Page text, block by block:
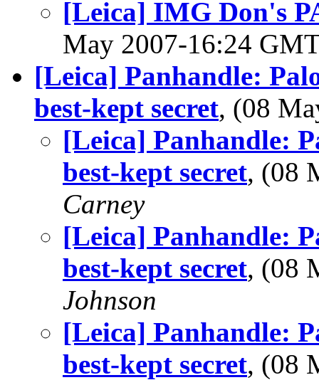
[Leica] IMG Don's
May 2007-16:24
[Leica] Panhandle:
best-kept secret, (08
[Leica] Panhandle:
best-kept secret, (08
Carney
[Leica] Panhandle:
best-kept secret, (08
Johnson
[Leica] Panhandle:
best-kept secret, (08